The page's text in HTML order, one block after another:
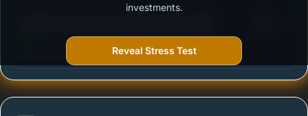
REGULAR PLAN GROWTH
More vulnerable during market declines.
investments.
Reveal Stress Test